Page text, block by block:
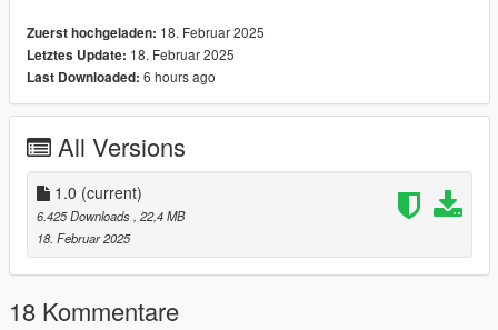
Add the vsb_247shop folder to the resource folder, then add
"start vsb_247shop" to the server.cfg
----
If you are using the 'Digital Den Store Interior' MLO that is
located up the block, you can replace the kt1_11_apt_02.ydr,
kt1_11_0.ybn, hi@kt1_11_0.ybn, hei_kt1_11_0.ybn,
hi@hei_kt1_11_0.ybn, and hei_kt1_occl_03.ymap files for this
mod with the ones from the \add4dden folder included in this
archive.
Zuerst hochgeladen: 18. Februar 2025
Letztes Update: 18. Februar 2025
Last Downloaded: 6 hours ago
All Versions
1.0 (current)
6.425 Downloads, 22,4 MB
18. Februar 2025
18 Kommentare